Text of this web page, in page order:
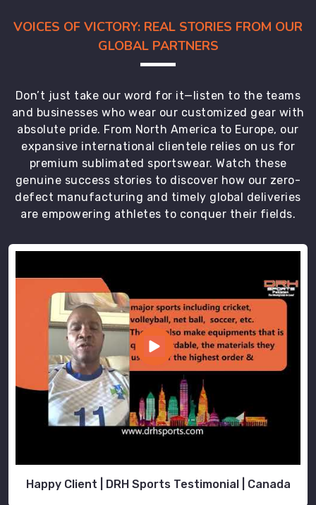
VOICES OF VICTORY: REAL STORIES FROM OUR
GLOBAL PARTNERS
Don’t just take our word for it—listen to the teams
and businesses who wear our customized gear with
absolute pride. From North America to Europe, our
expansive international clientele relies on us for
premium sublimated sportswear. Watch these
genuine success stories to discover how our zero-
defect manufacturing and timely global deliveries
are empowering athletes to conquer their fields.
Happy Client | DRH Sports Testimonial | Canada